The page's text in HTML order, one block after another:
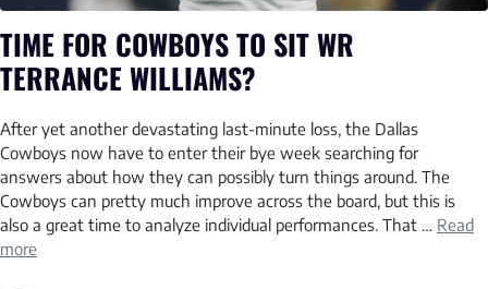
TIME FOR COWBOYS TO SIT WR
TERRANCE WILLIAMS?
After yet another devastating last-minute loss, the Dallas
Cowboys now have to enter their bye week searching for
answers about how they can possibly turn things around. The
Cowboys can pretty much improve across the board, but this is
also a great time to analyze individual performances. That … Read
more